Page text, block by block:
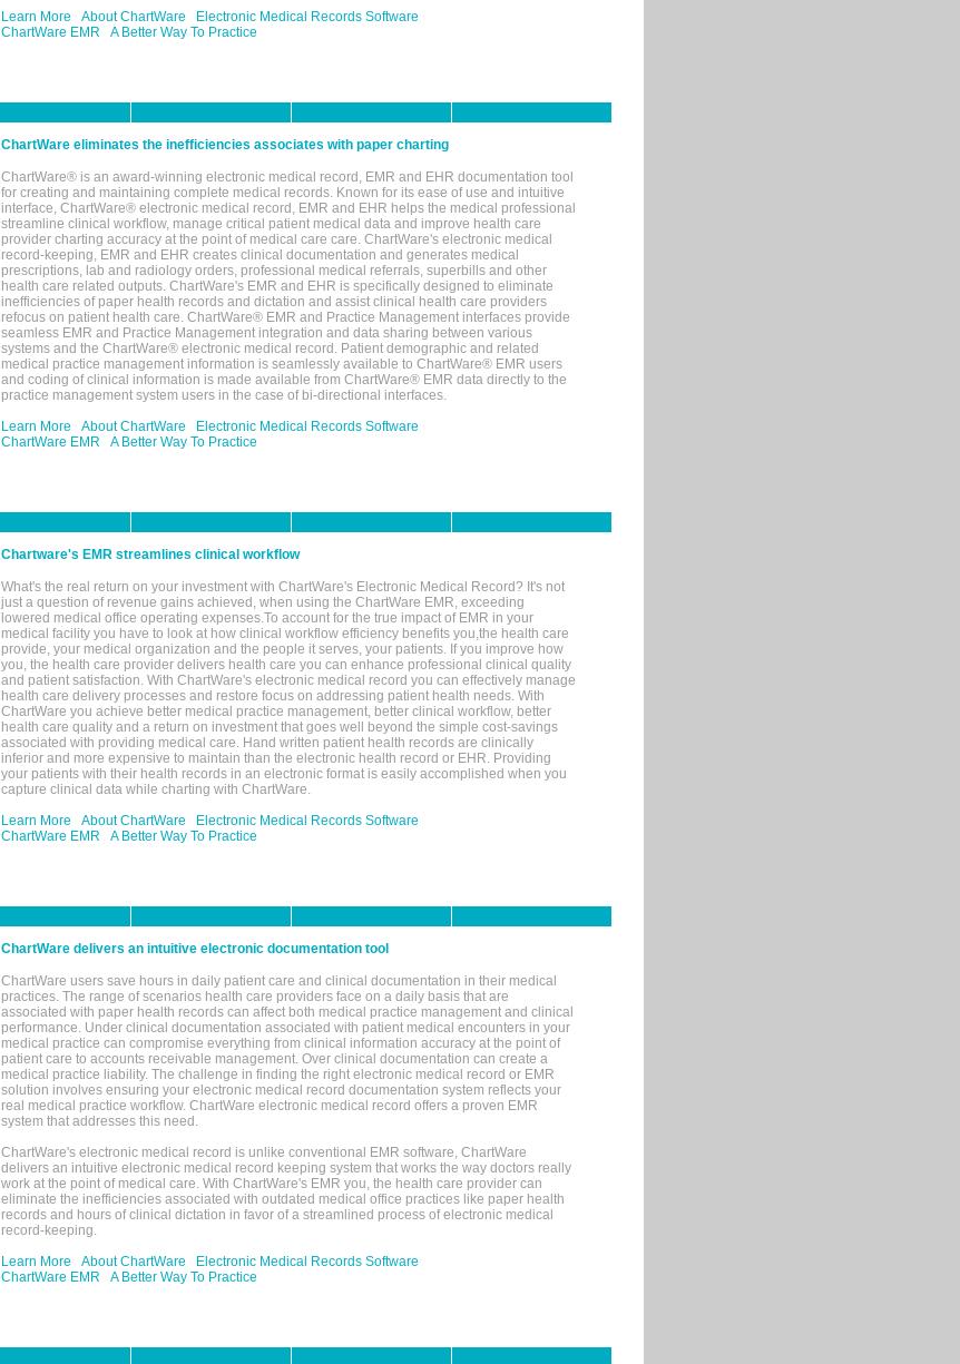
Learn More
About ChartWare
Electronic Medical Records Software
ChartWare EMR
A Better Way To Practice
ChartWare eliminates the inefficiencies associates with paper charting
ChartWare® is an award-winning electronic medical record, EMR and EHR documentation tool
for creating and maintaining complete medical records. Known for its ease of use and intuitive
interface, ChartWare® electronic medical record, EMR and EHR helps the medical professional
streamline clinical workflow, manage critical patient medical data and improve health care
provider charting accuracy at the point of medical care care. ChartWare's electronic medical
record-keeping, EMR and EHR creates clinical documentation and generates medical
prescriptions, lab and radiology orders, professional medical referrals, superbills and other
health care related outputs. ChartWare's EMR and EHR is specifically designed to eliminate
inefficiencies of paper health records and dictation and assist clinical health care providers
refocus on patient health care. ChartWare® EMR and Practice Management interfaces provide
seamless EMR and Practice Management integration and data sharing between various
systems and the ChartWare® electronic medical record. Patient demographic and related
medical practice management information is seamlessly available to ChartWare® EMR users
and coding of clinical information is made available from ChartWare® EMR data directly to the
practice management system users in the case of bi-directional interfaces.
Learn More
About ChartWare
Electronic Medical Records Software
ChartWare EMR
A Better Way To Practice
Chartware's EMR streamlines clinical workflow
What's the real return on your investment with ChartWare's Electronic Medical Record? It's not
just a question of revenue gains achieved, when using the ChartWare EMR, exceeding
lowered medical office operating expenses.To account for the true impact of EMR in your
medical facility you have to look at how clinical workflow efficiency benefits you,the health care
provide, your medical organization and the people it serves, your patients. If you improve how
you, the health care provider delivers health care you can enhance professional clinical quality
and patient satisfaction. With ChartWare's electronic medical record you can effectively manage
health care delivery processes and restore focus on addressing patient health needs. With
ChartWare you achieve better medical practice management, better clinical workflow, better
health care quality and a return on investment that goes well beyond the simple cost-savings
associated with providing medical care. Hand written patient health records are clinically
inferior and more expensive to maintain than the electronic health record or EHR. Providing
your patients with their health records in an electronic format is easily accomplished when you
capture clinical data while charting with ChartWare.
Learn More
About ChartWare
Electronic Medical Records Software
ChartWare EMR
A Better Way To Practice
ChartWare delivers an intuitive electronic documentation tool
ChartWare users save hours in daily patient care and clinical documentation in their medical
practices. The range of scenarios health care providers face on a daily basis that are
associated with paper health records can affect both medical practice management and clinical
performance. Under clinical documentation associated with patient medical encounters in your
medical practice can compromise everything from clinical information accuracy at the point of
patient care to accounts receivable management. Over clinical documentation can create a
medical practice liability. The challenge in finding the right electronic medical record or EMR
solution involves ensuring your electronic medical record documentation system reflects your
real medical practice workflow. ChartWare electronic medical record offers a proven EMR
system that addresses this need.
ChartWare's electronic medical record is unlike conventional EMR software, ChartWare
delivers an intuitive electronic medical record keeping system that works the way doctors really
work at the point of medical care. With ChartWare's EMR you, the health care provider can
eliminate the inefficiencies associated with outdated medical office practices like paper health
records and hours of clinical dictation in favor of a streamlined process of electronic medical
record-keeping.
Learn More
About ChartWare
Electronic Medical Records Software
ChartWare EMR
A Better Way To Practice